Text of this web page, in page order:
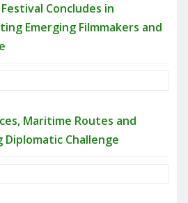
Concludes in
Emerging Filmmakers and
Maritime Routes and
Diplomatic Challenge